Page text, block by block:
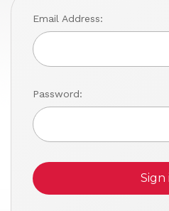
Email Address:
Password: